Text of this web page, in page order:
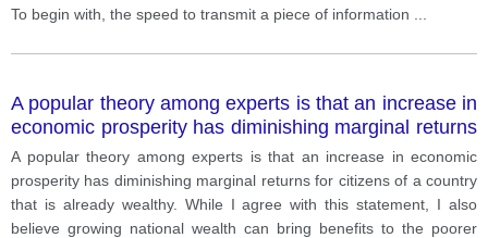
To begin with, the speed to transmit a piece of information
A popular theory among experts is that an increase in
economic prosperity has diminishing marginal returns
for citizens of a country that is already wealthy. While
I agree with this statement, I also believe growing
national wealth can bring benefits to the poorer
populations of those countries.
A popular theory among experts is that an increase in economic
prosperity has diminishing marginal returns for citizens of a country
that is already wealthy. While I agree with this statement, I also
believe growing national wealth can bring benefits to the poorer